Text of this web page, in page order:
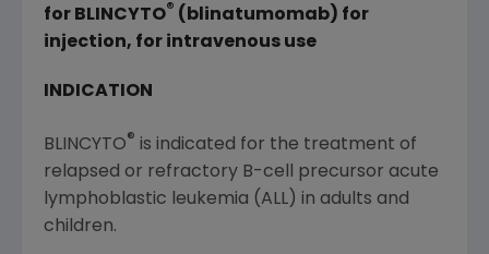
for BLINCYTO® (blinatumomab) for
injection, for intravenous use
INDICATION
BLINCYTO® is indicated for the treatment of
relapsed or refractory B-cell precursor acute
lymphoblastic leukemia (ALL) in adults and
children.